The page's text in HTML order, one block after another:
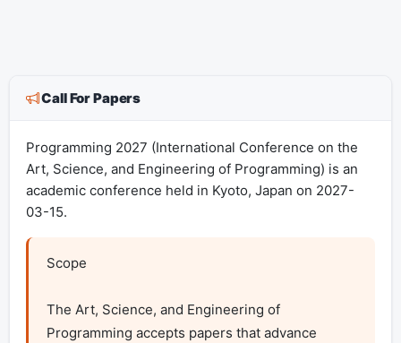
Call For Papers
Programming 2027 (International Conference on the
Art, Science, and Engineering of Programming) is an
academic conference held in Kyoto, Japan on 2027-
03-15.
Scope
The Art, Science, and Engineering of
Programming accepts papers that advance